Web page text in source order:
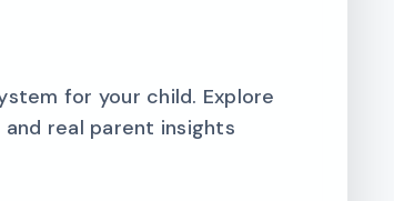
for your child. Explore
real parent insights